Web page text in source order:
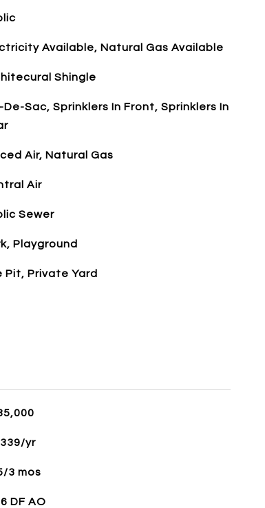
Available, Natural Gas Available
Shingle
De-Sac, Sprinklers In Front, Sprinklers In
Air, Natural Gas
Air
Sewer
Playground
Pit, Private Yard
yr
3 mos
DF AO